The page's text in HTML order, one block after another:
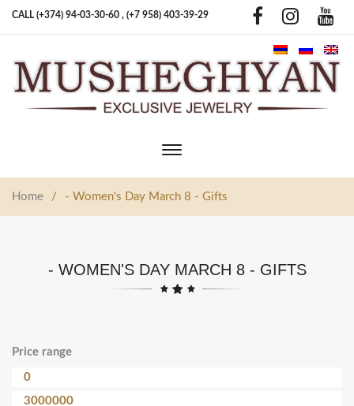
CALL (+374) 94-03-30-60 , (+7 958) 403-39-29
Toggle
Home / - Women's Day March 8 - Gifts
- WOMEN'S DAY MARCH 8 - GIFTS
Price range